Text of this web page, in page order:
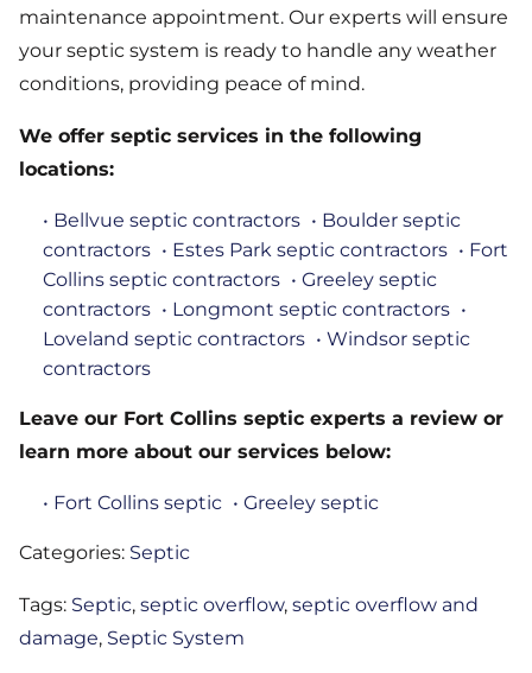
maintenance appointment. Our experts will ensure
your septic system is ready to handle any weather
conditions, providing peace of mind.
We offer septic services in the following
locations:
• Bellvue septic contractors • Boulder septic
contractors • Estes Park septic contractors • Fort
Collins septic contractors • Greeley septic
contractors • Longmont septic contractors •
Loveland septic contractors • Windsor septic
contractors
Leave our Fort Collins septic experts a review or
learn more about our services below:
• Fort Collins septic • Greeley septic
Categories: Septic
Tags: Septic, septic overflow, septic overflow and
damage, Septic System